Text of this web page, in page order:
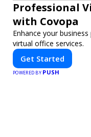
Professional
with Covopa
Enhance your
virtual office services.
Get Started
POWERED BY PUSH